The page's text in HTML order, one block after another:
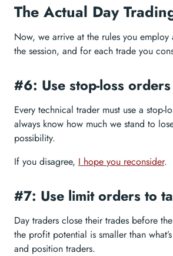
The Actual Day
Now, we arrive at the rules you employ
the session, and for each trade you
#6: Use stop-loss orders
Every technical trader must use a stop-
always know how much we stand to
possibility.
If you disagree, I hope you reconsider.
#7: Use limit orders to
Day traders close their trades before
the profit potential is smaller than
and position traders.